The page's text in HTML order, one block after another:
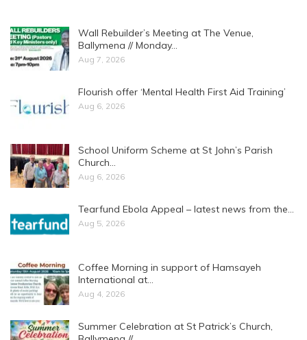
Wall Rebuilder’s Meeting at The Venue,
Ballymena // Monday…
Aug 7, 2026
Flourish offer ‘Mental Health First Aid Training’
Aug 6, 2026
School Uniform Scheme at St John’s Parish
Church…
Aug 6, 2026
Tearfund Ebola Appeal – latest news from the…
Aug 5, 2026
Coffee Morning in support of Hamsayeh
International at…
Aug 4, 2026
Summer Celebration at St Patrick’s Church,